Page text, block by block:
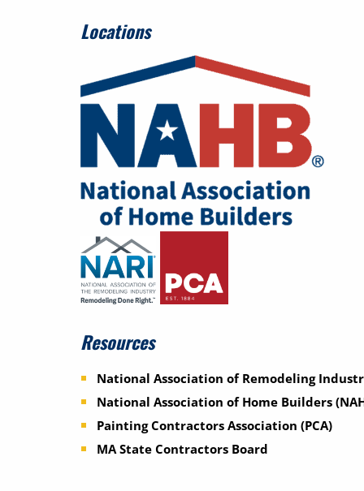
Locations
Resources
National Association of Remodeling
National Association of Home Builders
Painting Contractors Association (PCA)
MA State Contractors Board